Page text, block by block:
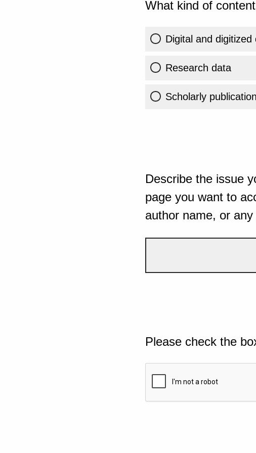
What kind of
Digital and digitized
Research data
Scholarly
Describe the issue
page you want to
author name, or
Please check the